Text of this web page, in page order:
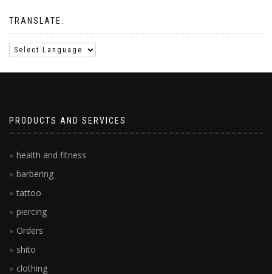
TRANSLATE:
PRODUCTS AND SERVICES
health and fitness
barbering
tattoo
piercing
Orders
shito
clothing